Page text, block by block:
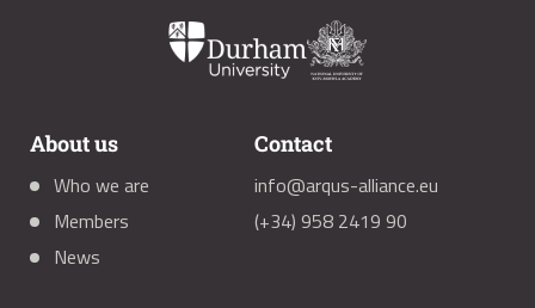
About us
Who we are
Members
News
Contact
info@arqus-alliance.eu
(+34) 958 2419 90